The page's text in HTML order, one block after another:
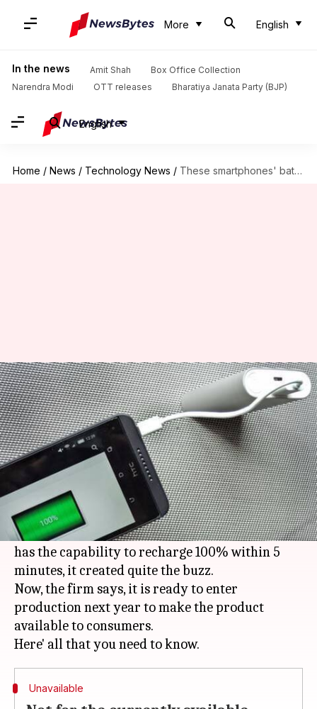
More English
In the news Amit Shah
Box Office Collection
Narendra Modi
OTT releases Bharatiya Janata Party (BJP)
English
Home / News / Technology News / These smartphones' batteries charge in flat 5 minutes!
These smartphones' batteries
charge in flat 5 minutes!
By Anish Chakraborty May 13, 2017 12:22 pm
What's the story
Our phones may be smart but they also run out
of juice pretty soon, so when Israeli start-up
StoreDot demonstrated that its FlashBattery
has the capability to recharge 100% within 5
minutes, it created quite the buzz.
Now, the firm says, it is ready to enter
production next year to make the product
available to consumers.
Unavailable